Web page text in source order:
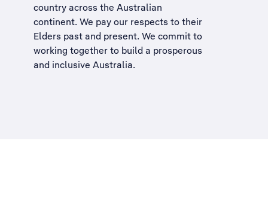
country across the Australian
continent. We pay our respects to their
Elders past and present. We commit to
working together to build a prosperous
and inclusive Australia.